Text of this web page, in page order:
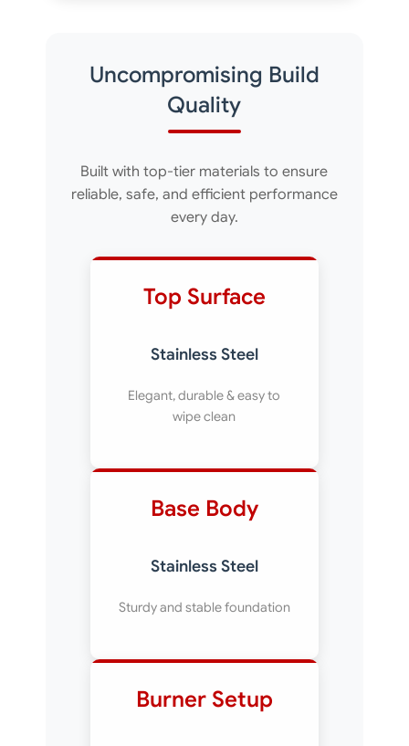
Uncompromising Build
Quality
Built with top-tier materials to ensure
reliable, safe, and efficient performance
every day.
Top Surface
Stainless Steel
Elegant, durable & easy to
wipe clean
Base Body
Stainless Steel
Sturdy and stable foundation
Burner Setup